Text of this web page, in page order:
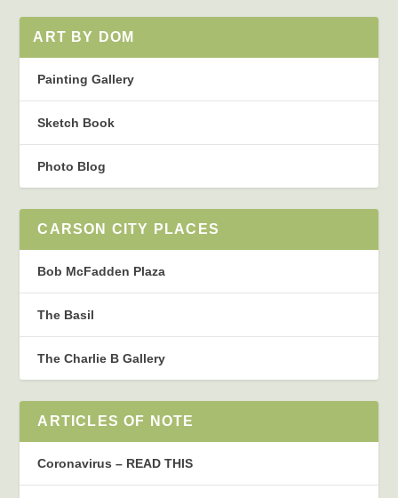
ART BY DOM
Painting Gallery
Sketch Book
Photo Blog
CARSON CITY PLACES
Bob McFadden Plaza
The Basil
The Charlie B Gallery
ARTICLES OF NOTE
Coronavirus – READ THIS